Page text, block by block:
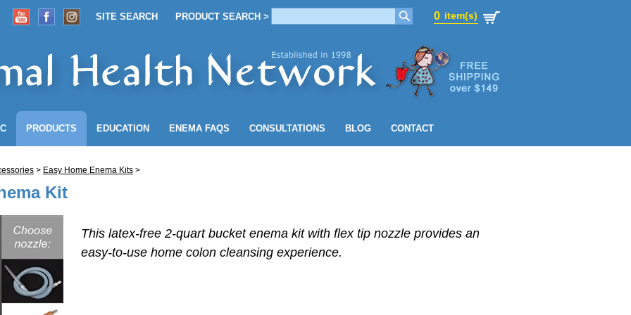
SITE SEARCH PRODUCT SEARCH > 0 item(s)
SITE SEARCH PRODUCT SEARCH > 0 item(s)
PRODUCTS EDUCATION ENEMA FAQS CONSULTATIONS BLOG CONTACT
> Easy Home Enema Kits >
Kit
This latex-free 2-quart bucket enema kit with flex tip nozzle provides an
easy-to-use home colon cleansing experience.